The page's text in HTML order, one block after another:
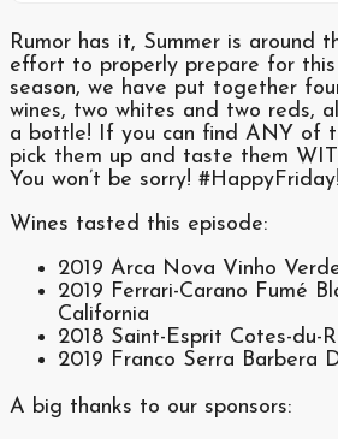
Rumor has it, Summer is around
effort to properly prepare for
season, we have put together
wines, two whites and two reds,
a bottle! If you can find ANY of
pick them up and taste them
You won’t be sorry!
Wines tasted this episode:
2019 Arca Nova Vinho
2019 Ferrari-Carano Fumé
California
2018 Saint-Esprit Cotes-du-
2019 Franco Serra Barbera
A big thanks to our sponsors: